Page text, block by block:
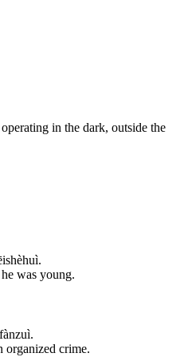
in the dark, outside the
was young.
organized crime.